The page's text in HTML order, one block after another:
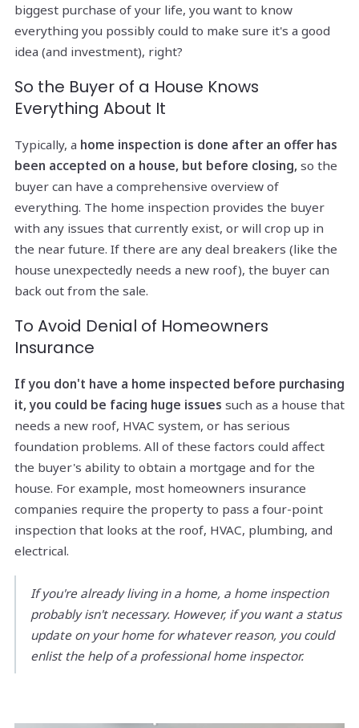
biggest purchase of your life, you want to know
everything you possibly could to make sure it's a good
idea (and investment), right?
So the Buyer of a House Knows
Everything About It
Typically, a home inspection is done after an offer has
been accepted on a house, but before closing, so the
buyer can have a comprehensive overview of
everything. The home inspection provides the buyer
with any issues that currently exist, or will crop up in
the near future. If there are any deal breakers (like the
house unexpectedly needs a new roof), the buyer can
back out from the sale.
To Avoid Denial of Homeowners
Insurance
If you don't have a home inspected before purchasing
it, you could be facing huge issues such as a house that
needs a new roof, HVAC system, or has serious
foundation problems. All of these factors could affect
the buyer's ability to obtain a mortgage and for the
house. For example, most homeowners insurance
companies require the property to pass a four-point
inspection that looks at the roof, HVAC, plumbing, and
electrical.
If you're already living in a home, a home inspection
probably isn't necessary. However, if you want a status
update on your home for whatever reason, you could
enlist the help of a professional home inspector.